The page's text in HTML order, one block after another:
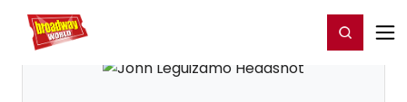
Home For You Register/Login